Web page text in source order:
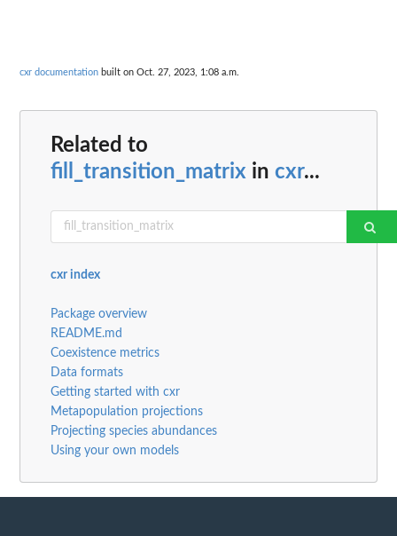
cxr documentation built on Oct. 27, 2023, 1:08 a.m.
Related to
fill_transition_matrix in cxr...
cxr index
Package overview
README.md
Coexistence metrics
Data formats
Getting started with cxr
Metapopulation projections
Projecting species abundances
Using your own models